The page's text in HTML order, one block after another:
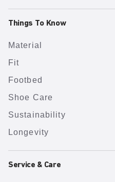
Things To Know
Material
Fit
Footbed
Shoe Care
Sustainability
Longevity
Service & Care